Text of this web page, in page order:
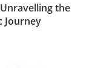
the
Journey